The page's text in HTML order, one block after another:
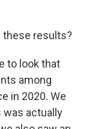
these results?
to look that
among
in 2020. We
actually